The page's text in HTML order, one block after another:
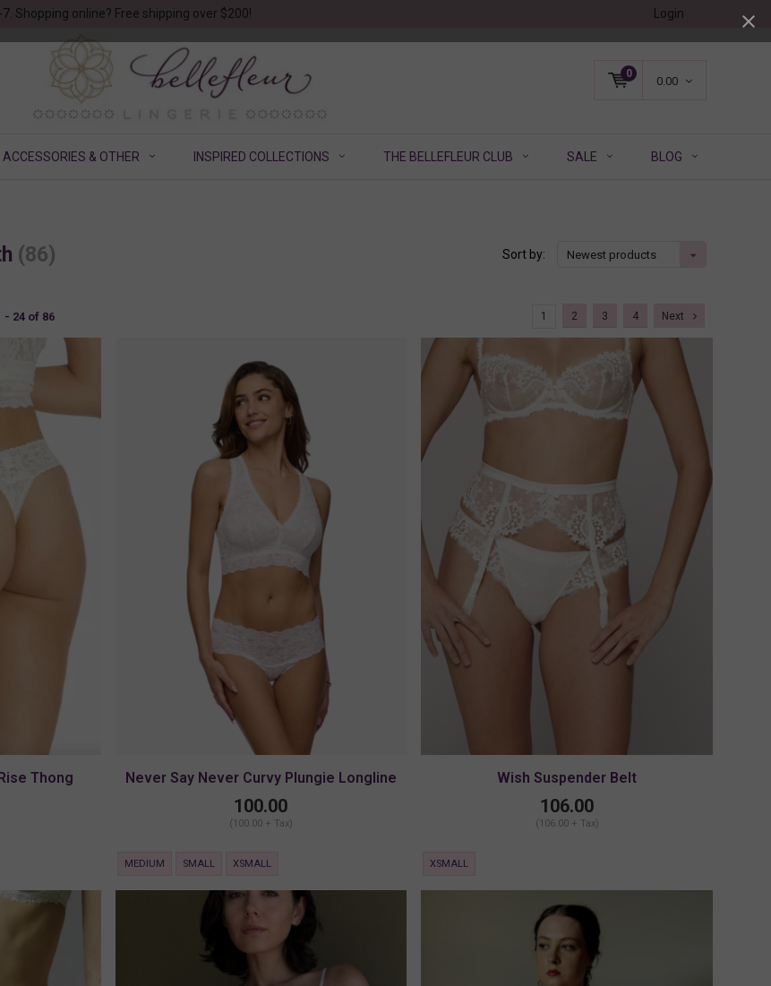
Shopping online? Free shipping over $200! Login
0
0.00
ACCESSORIES & OTHER INSPIRED COLLECTIONS THE BELLEFLEUR CLUB SALE BLOG
(86) Sort by: Newest products
- 24 of 86 1 2 3 4 Next
Thong
Never Say Never Curvy Plungie Longline
Bralette
100.00
(100.00 + Tax)
MEDIUM SMALL XSMALL
Wish Suspender Belt
106.00
(106.00 + Tax)
XSMALL